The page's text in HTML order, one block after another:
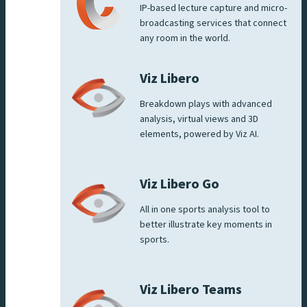
IP-based lecture capture and micro-
broadcasting services that connect
any room in the world.
Viz Libero
Breakdown plays with advanced
analysis, virtual views and 3D
elements, powered by Viz AI.
Viz Libero Go
All in one sports analysis tool to
better illustrate key moments in
sports.
Viz Libero Teams